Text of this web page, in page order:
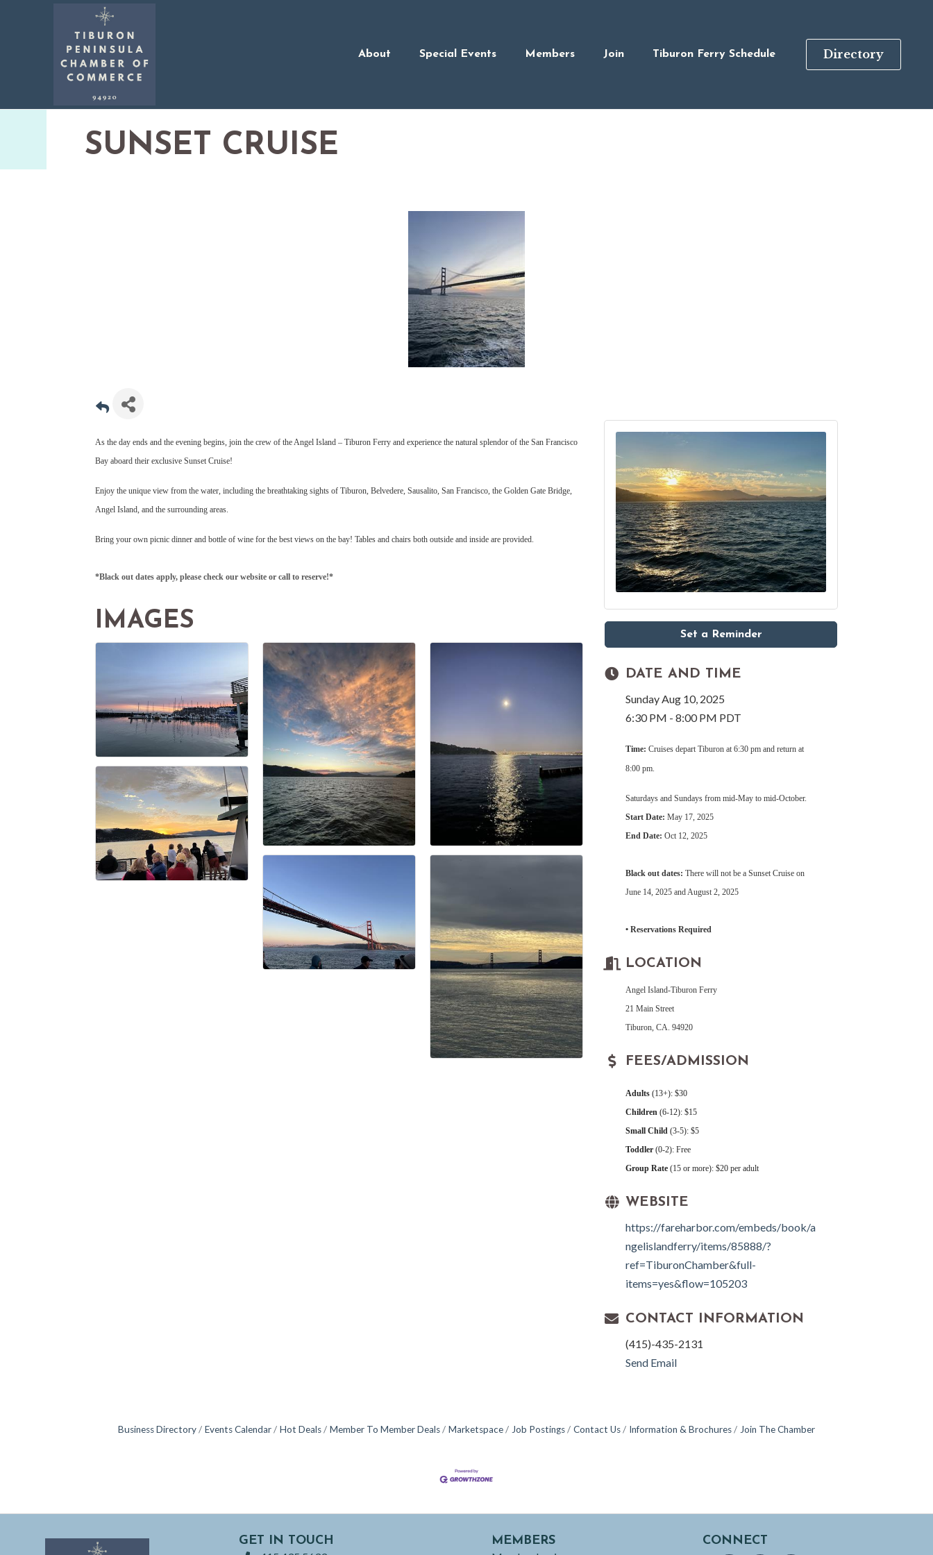
About Special Events Members Join Tiburon Ferry Schedule Directory
SUNSET CRUISE
As the day ends and the evening begins, join the crew of the Angel Island – Tiburon Ferry and experience the natural splendor of the San Francisco
Bay aboard their exclusive Sunset Cruise!
Enjoy the unique view from the water, including the breathtaking sights of Tiburon, Belvedere, Sausalito, San Francisco, the Golden Gate Bridge,
Angel Island, and the surrounding areas.
Bring your own picnic dinner and bottle of wine for the best views on the bay! Tables and chairs both outside and inside are provided.
*Black out dates apply, please check our website or call to reserve!*
IMAGES
Set a Reminder
DATE AND TIME
Sunday Aug 10, 2025
6:30 PM - 8:00 PM PDT
Time:Cruises depart Tiburon at 6:30 pm and return at
8:00 pm.
Saturdays and Sundays from mid-May to mid-October.
Start Date: May 17, 2025
End Date:Oct 12, 2025
Black out dates: There will not be a Sunset Cruise on
June 14, 2025 and August 2, 2025
• Reservations Required
LOCATION
Angel Island-Tiburon Ferry
21 Main Street
Tiburon, CA. 94920
FEES/ADMISSION
Adults (13+): $30
Children (6-12): $15
Small Child (3-5): $5
Toddler (0-2): Free
Group Rate(15 or more): $20 per adult
WEBSITE
https://fareharbor.com/embeds/book/a
ngelislandferry/items/85888/?
ref=TiburonChamber&full-
items=yes&flow=105203
CONTACT INFORMATION
(415)-435-2131
Send Email
Business Directory Events Calendar Hot Deals Member To Member Deals Marketspace Job Postings Contact Us Information & Brochures Join The Chamber
GET IN TOUCH
MEMBERS
CONNECT